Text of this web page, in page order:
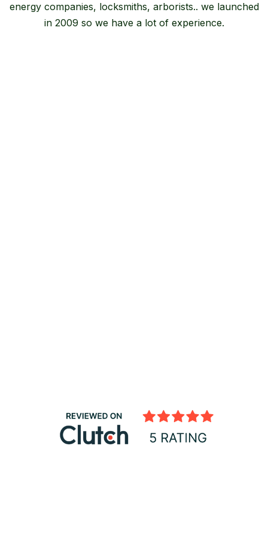
energy companies, locksmiths, arborists.. we launched
in 2009 so we have a lot of experience.